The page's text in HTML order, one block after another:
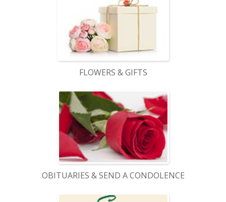
FLOWERS & GIFTS
OBITUARIES & SEND A CONDOLENCE